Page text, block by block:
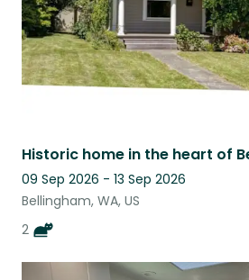
Historic home in the heart of
09 Sep 2026 - 13 Sep 2026
Bellingham, WA, US
2